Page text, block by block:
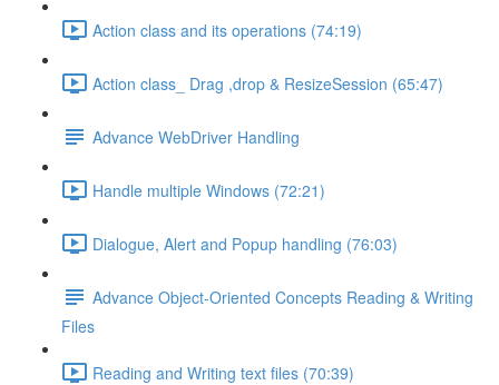
Action class and its operations (74:19)
Action class_ Drag ,drop & ResizeSession (65:47)
Advance WebDriver Handling
Handle multiple Windows (72:21)
Dialogue, Alert and Popup handling (76:03)
Advance Object-Oriented Concepts Reading & Writing
Files
Reading and Writing text files (70:39)